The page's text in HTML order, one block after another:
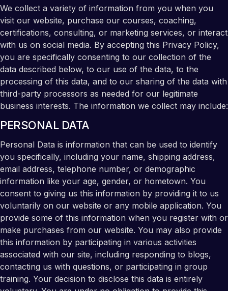
We collect a variety of information from you when you
visit our website, purchase our courses, coaching,
certifications, consulting, or marketing services, or interact
with us on social media. By accepting this Privacy Policy,
you are specifically consenting to our collection of the
data described below, to our use of the data, to the
processing of this data, and to our sharing of the data with
third-party processors as needed for our legitimate
business interests. The information we collect may include:
PERSONAL DATA
Personal Data is information that can be used to identify
you specifically, including your name, shipping address,
email address, telephone number, or demographic
information like your age, gender, or hometown. You
consent to giving us this information by providing it to us
voluntarily on our website or any mobile application. You
provide some of this information when you register with or
make purchases from our website. You may also provide
this information by participating in various activities
associated with our site, including responding to blogs,
contacting us with questions, or participating in group
training. Your decision to disclose this data is entirely